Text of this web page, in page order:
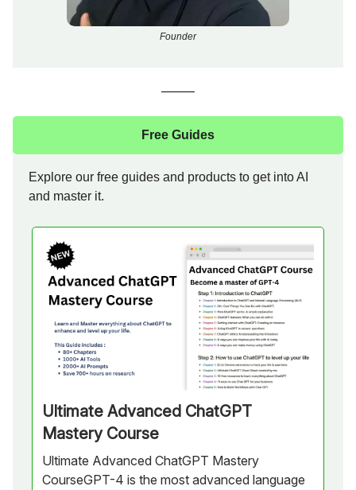
Founder
Free Guides
Explore our free guides and products to get into AI
and master it.
Ultimate Advanced ChatGPT
Mastery Course
Ultimate Advanced ChatGPT Mastery
CourseGPT-4 is the most advanced language